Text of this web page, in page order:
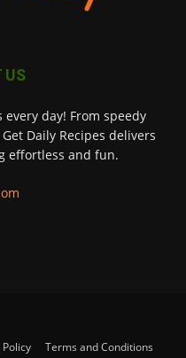
US
day! From speedy
Daily Recipes delivers
effortless and fun.
Terms and Conditions